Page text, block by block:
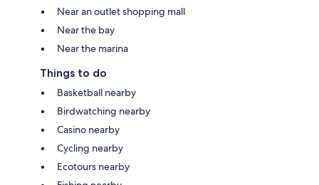
Near an outlet shopping mall
Near the bay
Near the marina
Things to do
Basketball nearby
Birdwatching nearby
Casino nearby
Cycling nearby
Ecotours nearby